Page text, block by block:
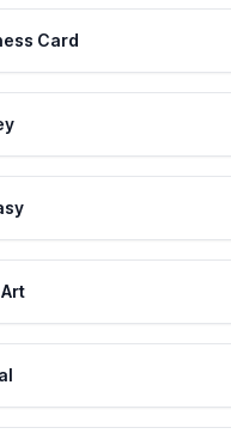
Card